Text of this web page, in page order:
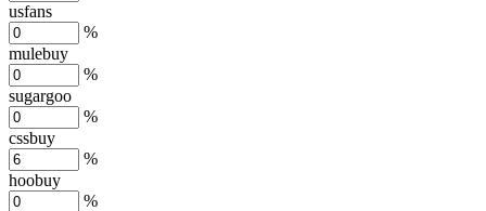
usfans
%
mulebuy
%
sugargoo
%
cssbuy
%
hoobuy
%